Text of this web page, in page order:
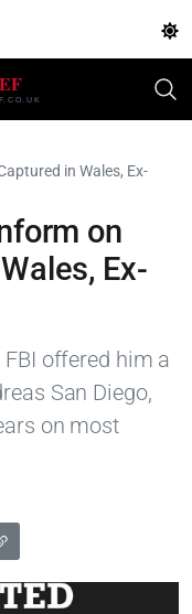
in Wales, Ex-
on
Ex-
offered him a
San Diego,
on most